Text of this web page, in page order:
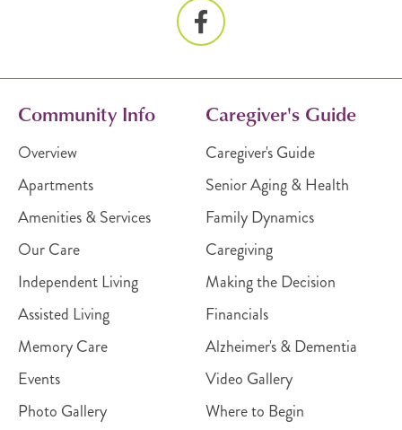
Community Info
Overview
Apartments
Amenities & Services
Our Care
Independent Living
Assisted Living
Memory Care
Events
Photo Gallery
Caregiver's Guide
Caregiver's Guide
Senior Aging & Health
Family Dynamics
Caregiving
Making the Decision
Financials
Alzheimer's & Dementia
Video Gallery
Where to Begin